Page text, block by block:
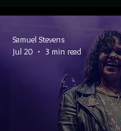
Samuel Stevens
Jul 20
3 min read